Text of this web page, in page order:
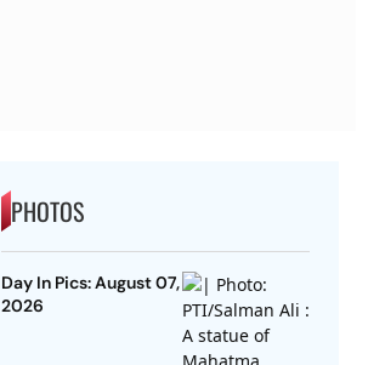
PHOTOS
Day In Pics: August 07,
2026